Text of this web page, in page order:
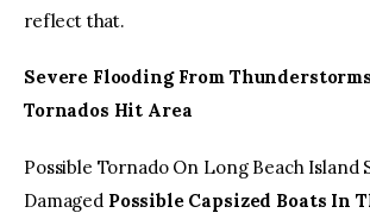
reflect that.
Severe Flooding From
Tornados Hit Area
Possible Tornado On Long Beach Island
Damaged Possible Capsized Boats In